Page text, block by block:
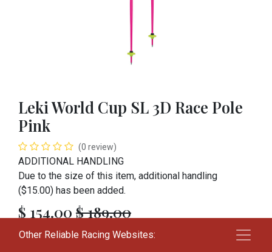
Leki World Cup SL 3D Race Pole
Pink
(0 review)
ADDITIONAL HANDLING
Due to the size of this item, additional handling
($15.00) has been added.
$ 154.00 $189.00
Other Reliable Racing Websites: